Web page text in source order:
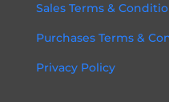
Sales Terms &
Purchases Terms &
Privacy Policy